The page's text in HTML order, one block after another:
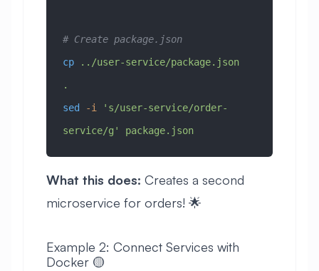
# Create package.json
cp ../user-service/package.json
.
sed -i
's/user-service/order-
service/g'
package.json
What this does: Creates a second
microservice for orders! 🌟
Example 2: Connect Services with
Docker 🟡